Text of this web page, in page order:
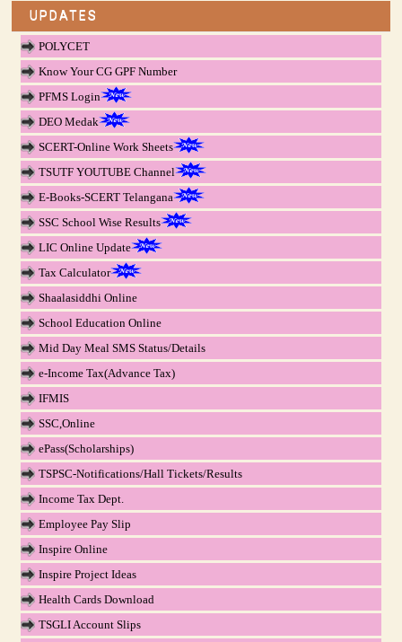
UPDATES
POLYCET
Know Your CG GPF Number
PFMS Login
DEO Medak
SCERT-Online Work Sheets
TSUTF YOUTUBE Channel
E-Books-SCERT Telangana
SSC School Wise Results
LIC Online Update
Tax Calculator
Shaalasiddhi Online
School Education Online
Mid Day Meal SMS Status/Details
e-Income Tax(Advance Tax)
IFMIS
SSC,Online
ePass(Scholarships)
TSPSC-Notifications/Hall Tickets/Results
Income Tax Dept.
Employee Pay Slip
Inspire Online
Inspire Project Ideas
Health Cards Download
TSGLI Account Slips